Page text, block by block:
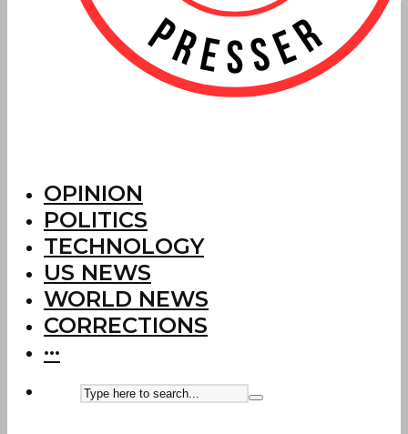
OPINION
POLITICS
TECHNOLOGY
US NEWS
WORLD NEWS
CORRECTIONS
···